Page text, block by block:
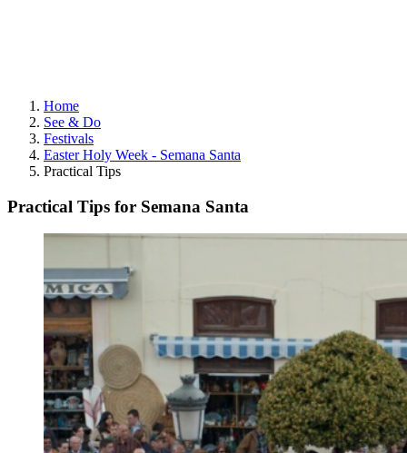
Home
See & Do
Festivals
Easter Holy Week - Semana Santa
Practical Tips
Practical Tips for Semana Santa